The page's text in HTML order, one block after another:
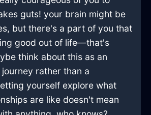
guts! your brain might be
but there's a part of you that
good out of life—that's
think about this as an
rather than a
yourself explore what
are like doesn't mean